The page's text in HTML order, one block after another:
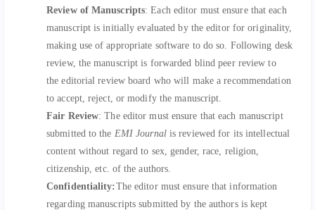
Review of Manuscripts: Each editor must ensure that each
manuscript is initially evaluated by the editor for originality,
making use of appropriate software to do so. Following desk
review, the manuscript is forwarded blind peer review to
the editorial review board who will make a recommendation
to accept, reject, or modify the manuscript.
Fair Review: The editor must ensure that each manuscript
submitted to the EMI Journal is reviewed for its intellectual
content without regard to sex, gender, race, religion,
citizenship, etc. of the authors.
Confidentiality:The editor must ensure that information
regarding manuscripts submitted by the authors is kept